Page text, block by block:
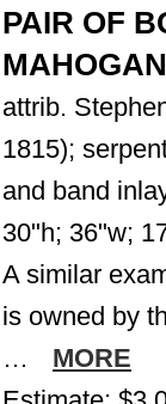
PAIR OF
attrib.
1815);
and band
30"h; 36"w;
A similar
is owned by
…
MORE